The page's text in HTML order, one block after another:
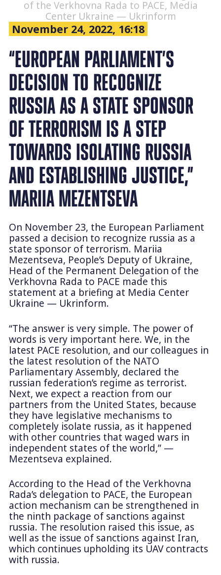
of the Verkhovna Rada to PACE, Media
Center Ukraine — Ukrinform
November 24, 2022, 16:18
“EUROPEAN PARLIAMENT’S
DECISION TO RECOGNIZE
RUSSIA AS A STATE SPONSOR
OF TERRORISM IS A STEP
TOWARDS ISOLATING RUSSIA
AND ESTABLISHING JUSTICE,”
MARIIA MEZENTSEVA
On November 23, the European Parliament
passed a decision to recognize russia as a
state sponsor of terrorism. Mariia
Mezentseva, People’s Deputy of Ukraine,
Head of the Permanent Delegation of the
Verkhovna Rada to PACE made this
statement at a briefing at Media Center
Ukraine — Ukrinform.
“The answer is very simple. The power of
words is very important here. We, in the
latest PACE resolution, and our colleagues in
the latest resolution of the NATO
Parliamentary Assembly, declared the
russian federation’s regime as terrorist.
Next, we expect a reaction from our
partners from the United States, because
they have legislative mechanisms to
completely isolate russia, as it happened
with other countries that waged wars in
independent states of the world,” —
Mezentseva explained.
According to the Head of the Verkhovna
Rada’s delegation to PACE, the European
action mechanism can be strengthened in
the ninth package of sanctions against
russia. The resolution raised this issue, as
well as the issue of sanctions against Iran,
which continues upholding its UAV contracts
with russia.